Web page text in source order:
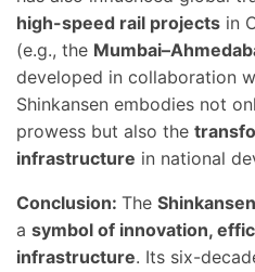
high-speed rail projects in
(e.g., the
developed in collaboration
Shinkansen embodies not
prowess but also the
infrastructure in national
Conclusion: The Shinkansen
a symbol of innovation,
infrastructure. Its six-